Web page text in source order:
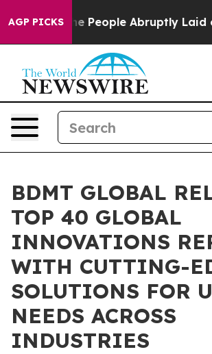
AGP PICKS
the People Abruptly Laid off
BDMT GLOBAL
TOP 40 GLOBAL
INNOVATIONS
WITH CUTTING-
SOLUTIONS FOR
NEEDS ACROSS
INDUSTRIES